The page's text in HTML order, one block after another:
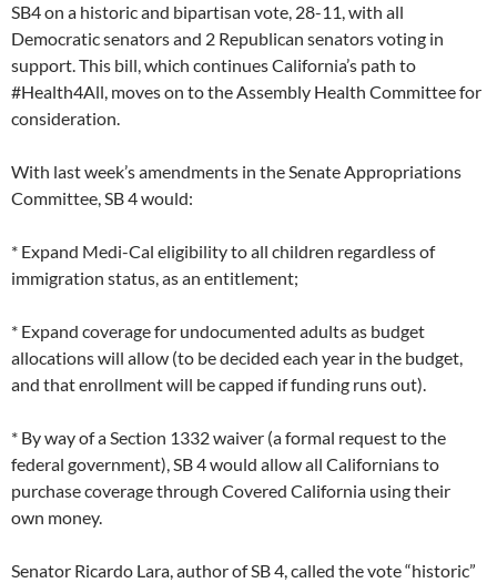
SB4 on a historic and bipartisan vote, 28-11, with all
Democratic senators and 2 Republican senators voting in
support. This bill, which continues California’s path to
#Health4All, moves on to the Assembly Health Committee for
consideration.
With last week’s amendments in the Senate Appropriations
Committee, SB 4 would:
* Expand Medi-Cal eligibility to all children regardless of
immigration status, as an entitlement;
* Expand coverage for undocumented adults as budget
allocations will allow (to be decided each year in the budget,
and that enrollment will be capped if funding runs out).
* By way of a Section 1332 waiver (a formal request to the
federal government), SB 4 would allow all Californians to
purchase coverage through Covered California using their
own money.
Senator Ricardo Lara, author of SB 4, called the vote “historic”